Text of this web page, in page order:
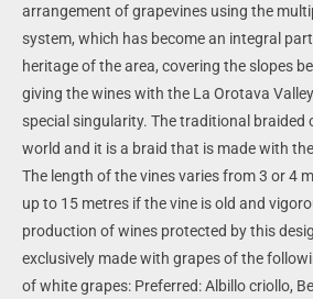
arrangement of grapevines using the
system, which has become an integral
heritage of the area, covering the slopes
giving the wines with the La Orotava
special singularity. The traditional braided
world and it is a braid that is made with
The length of the vines varies from 3 or 4
up to 15 metres if the vine is old and
production of wines protected by this
exclusively made with grapes of the
of white grapes: Preferred: Albillo criollo,